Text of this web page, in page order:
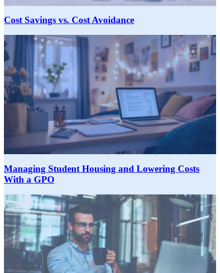
Cost Savings vs. Cost Avoidance
Managing Student Housing and Lowering Costs
With a GPO